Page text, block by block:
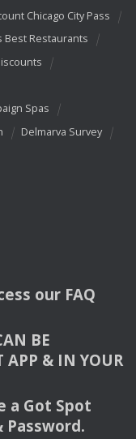
Chicago City Pass
Best Restaurants
Spas
Delmarva Survey
our FAQ
BE
APP & INYOUR
a Got Spot
Password.